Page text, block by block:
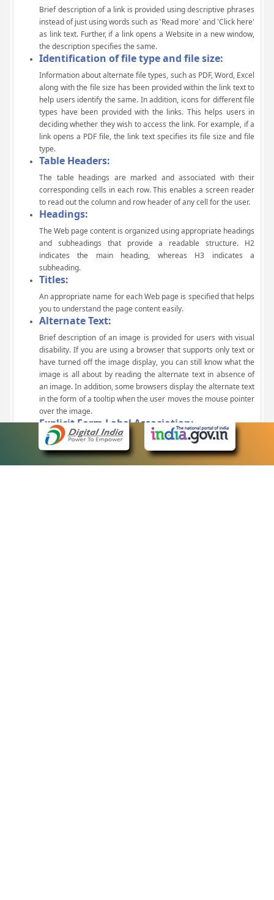
Brief description of a link is provided using descriptive phrases
instead of just using words such as 'Read more' and 'Click here'
as link text. Further, if a link opens a Website in a new window,
the description specifies the same.
Identification of file type and file size:
Information about alternate file types, such as PDF, Word, Excel
along with the file size has been provided within the link text to
help users identify the same. In addition, icons for different file
types have been provided with the links. This helps users in
deciding whether they wish to access the link. For example, if a
link opens a PDF file, the link text specifies its file size and file
type.
Table Headers:
The table headings are marked and associated with their
corresponding cells in each row. This enables a screen reader
to read out the column and row header of any cell for the user.
Headings:
The Web page content is organized using appropriate headings
and subheadings that provide a readable structure. H2
indicates the main heading, whereas H3 indicates a
subheading.
Titles:
An appropriate name for each Web page is specified that helps
you to understand the page content easily.
Alternate Text:
Brief description of an image is provided for users with visual
disability. If you are using a browser that supports only text or
have turned off the image display, you can still know what the
image is all about by reading the alternate text in absence of
an image. In addition, some browsers display the alternate text
in the form of a tooltip when the user moves the mouse pointer
over the image.
Explicit Form Label Association:
A label is linked to its respective control, such as text box, check
box, radio button, and drop-down list. This enables the assistive
devices to identify the labels for the controls on a form.